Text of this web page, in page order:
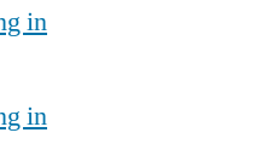
in
in